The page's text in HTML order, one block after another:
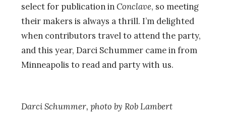
select for publication inConclave, so meeting
their makers is always a thrill. I’m delighted
when contributors travel to attend the party,
and this year, Darci Schummer came in from
Minneapolis to read and party with us.
Darci Schummer, photo by Rob Lambert